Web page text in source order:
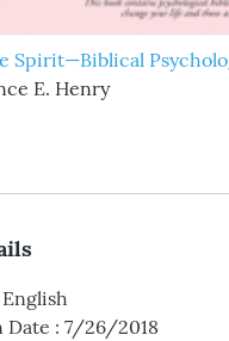
Spirit—Biblical
E. Henry
English
Date : 7/26/2018